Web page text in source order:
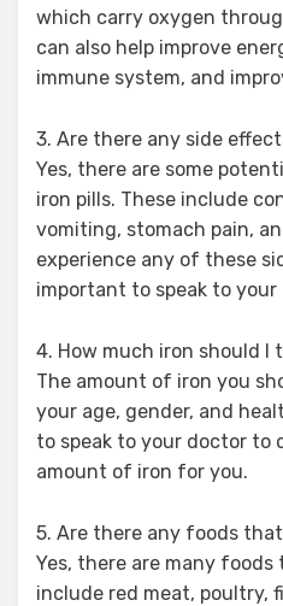
which carry oxygen
can also help improve
immune system, and
3. Are there any side
Yes, there are some
iron pills. These include
vomiting, stomach pain,
experience any of these
important to speak to your
4. How much iron should I
The amount of iron you
your age, gender, and
to speak to your doctor to
amount of iron for you.
5. Are there any foods
Yes, there are many
include red meat, poultry,